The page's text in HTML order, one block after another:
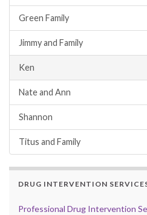
Green Family
Jimmy and Family
Ken
Nate and Ann
Shannon
Titus and Family
DRUG INTERVENTION
Professional Drug Intervention